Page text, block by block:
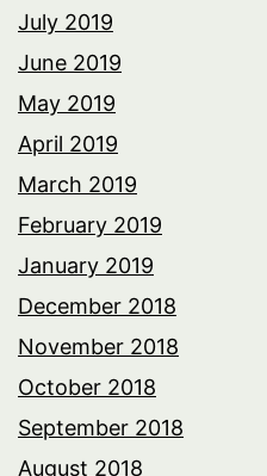
July 2019
June 2019
May 2019
April 2019
March 2019
February 2019
January 2019
December 2018
November 2018
October 2018
September 2018
August 2018